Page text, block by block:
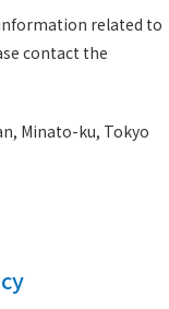
related to
contact the
Minato-ku, Tokyo